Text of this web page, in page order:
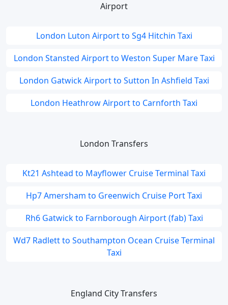
Airport
London Luton Airport to Sg4 Hitchin Taxi
London Stansted Airport to Weston Super Mare Taxi
London Gatwick Airport to Sutton In Ashfield Taxi
London Heathrow Airport to Carnforth Taxi
London Transfers
Kt21 Ashtead to Mayflower Cruise Terminal Taxi
Hp7 Amersham to Greenwich Cruise Port Taxi
Rh6 Gatwick to Farnborough Airport (fab) Taxi
Wd7 Radlett to Southampton Ocean Cruise Terminal
Taxi
England City Transfers